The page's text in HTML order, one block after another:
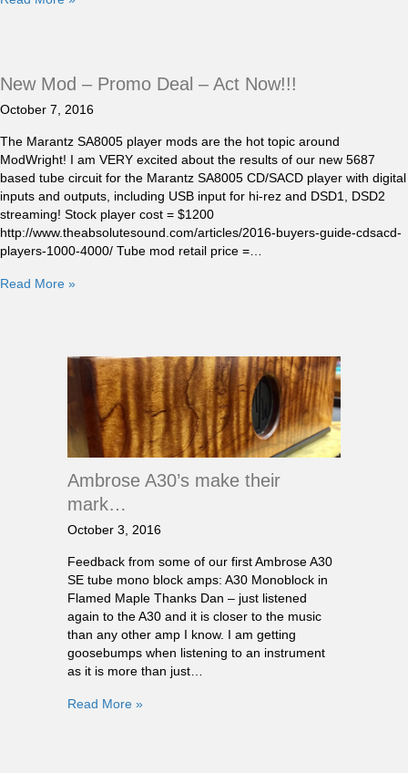
New Mod – Promo Deal – Act Now!!!
October 7, 2016
The Marantz SA8005 player mods are the hot topic around
ModWright! I am VERY excited about the results of our new 5687
based tube circuit for the Marantz SA8005 CD/SACD player with digital
inputs and outputs, including USB input for hi-rez and DSD1, DSD2
streaming! Stock player cost = $1200
http://www.theabsolutesound.com/articles/2016-buyers-guide-cdsacd-
players-1000-4000/ Tube mod retail price =…
Read More »
Ambrose A30’s make their
mark…
October 3, 2016
Feedback from some of our first Ambrose A30
SE tube mono block amps: A30 Monoblock in
Flamed Maple Thanks Dan – just listened
again to the A30 and it is closer to the music
than any other amp I know. I am getting
goosebumps when listening to an instrument
as it is more than just…
Read More »